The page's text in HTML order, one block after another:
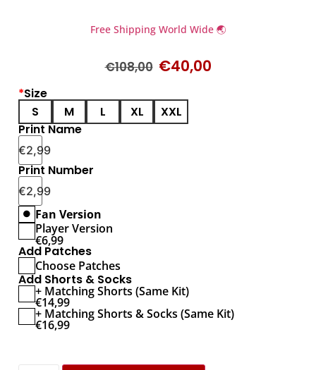
Free Shipping World Wide 🌏
€108,00 €40,00
*Size
S
M L XL
XXL
Print Name
€2,99
Print Number
€2,99
Fan Version
Player Version
€6,99
Add Patches
Choose Patches
Add Shorts & Socks
+ Matching Shorts (Same Kit)
€14,99
+ Matching Shorts & Socks (Same Kit)
€16,99